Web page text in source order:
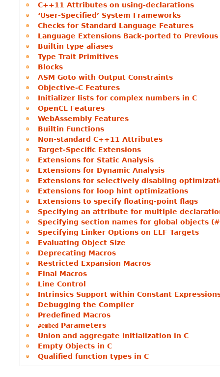
C++11 Attributes on using-declarations
‘User-Specified’ System Frameworks
Checks for Standard Language Features
Language Extensions Back-ported to Previous
Builtin type aliases
Type Trait Primitives
Blocks
ASM Goto with Output Constraints
Objective-C Features
Initializer lists for complex numbers in C
OpenCL Features
WebAssembly Features
Builtin Functions
Non-standard C++11 Attributes
Target-Specific Extensions
Extensions for Static Analysis
Extensions for Dynamic Analysis
Extensions for selectively disabling
Extensions for loop hint optimizations
Extensions to specify floating-point flags
Specifying an attribute for multiple
Specifying section names for global objects
Specifying Linker Options on ELF Targets
Evaluating Object Size
Deprecating Macros
Restricted Expansion Macros
Final Macros
Line Control
Intrinsics Support within Constant
Debugging the Compiler
Predefined Macros
#embedParameters
Union and aggregate initialization in C
Empty Objects in C
Qualified function types in C